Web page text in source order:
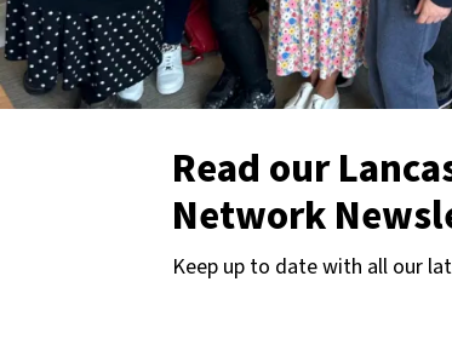
Read our
Network
Keep up to date with all our